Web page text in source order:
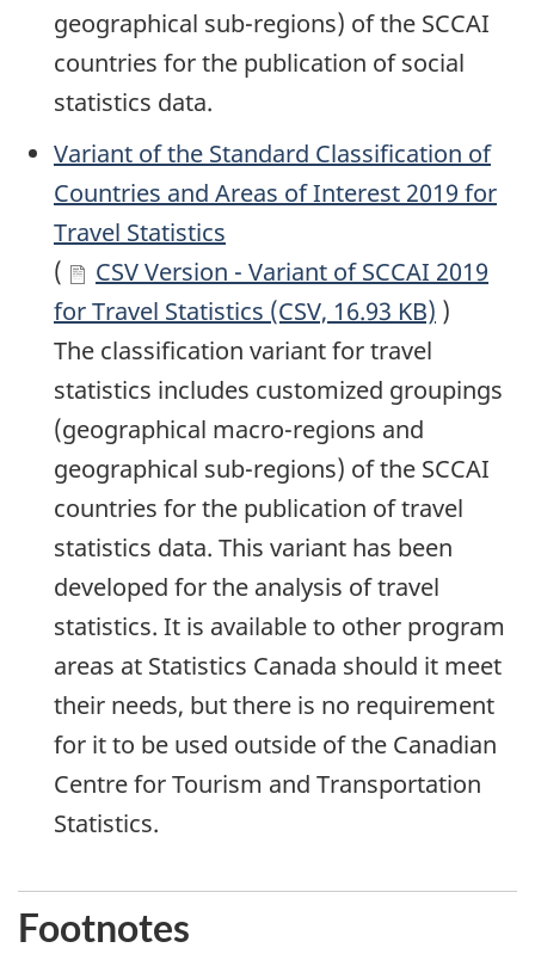
geographical sub-regions) of the SCCAI
countries for the publication of social
statistics data.
Variant of the Standard Classification of
Countries and Areas of Interest 2019 for
Travel Statistics
(
CSV Version - Variant of SCCAI 2019
for Travel Statistics (CSV, 16.93 KB) )
The classification variant for travel
statistics includes customized groupings
(geographical macro-regions and
geographical sub-regions) of the SCCAI
countries for the publication of travel
statistics data. This variant has been
developed for the analysis of travel
statistics. It is available to other program
areas at Statistics Canada should it meet
their needs, but there is no requirement
for it to be used outside of the Canadian
Centre for Tourism and Transportation
Statistics.
Footnotes